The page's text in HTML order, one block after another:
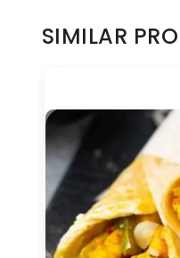
SIMILAR